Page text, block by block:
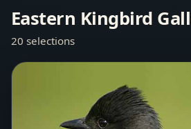
Eastern Kingbird
20 selections